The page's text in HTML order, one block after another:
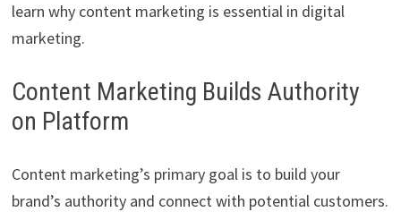
learn why content marketing is essential in digital
marketing.
Content Marketing Builds Authority
on Platform
Content marketing’s primary goal is to build your
brand’s authority and connect with potential customers.